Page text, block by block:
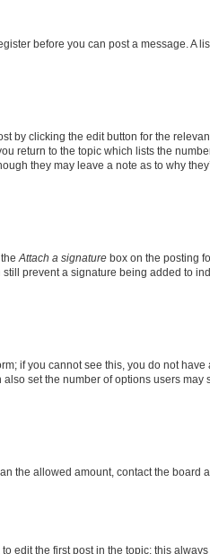
before you can post a message. A
by clicking the edit button for the
return to the topic which lists the
they may leave a note as to why
Attach a signature box on the posting
prevent a signature being added to
if you cannot see this, you do not
set the number of options users may
the allowed amount, contact the board
the first post in the topic; this